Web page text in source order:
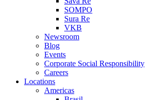
SOMPO
Sura Re
VKB
Newsroom
Blog
Events
Corporate Social Responsibility
Careers
Locations
Americas